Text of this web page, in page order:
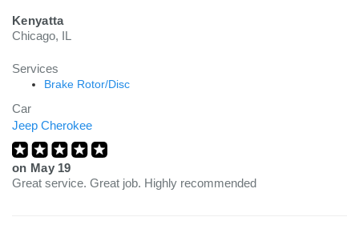
Kenyatta
Chicago, IL
Services
Brake Rotor/Disc
Car
Jeep Cherokee
on May 19
Great service. Great job. Highly recommended